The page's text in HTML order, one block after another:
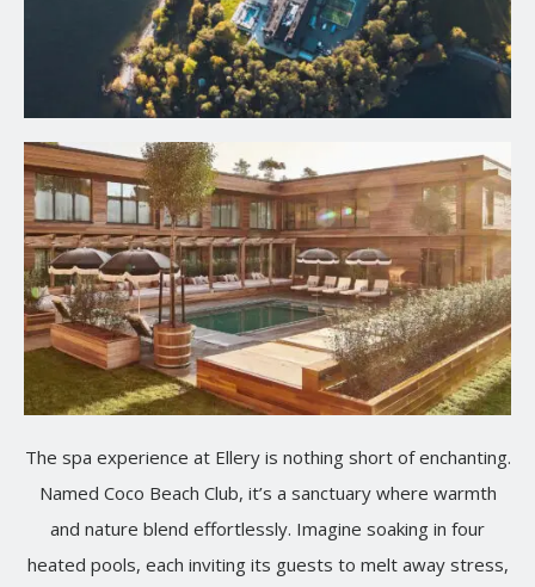
The spa experience at Ellery is nothing short of enchanting.
Named Coco Beach Club, it’s a sanctuary where warmth
and nature blend effortlessly. Imagine soaking in four
heated pools, each inviting its guests to melt away stress,